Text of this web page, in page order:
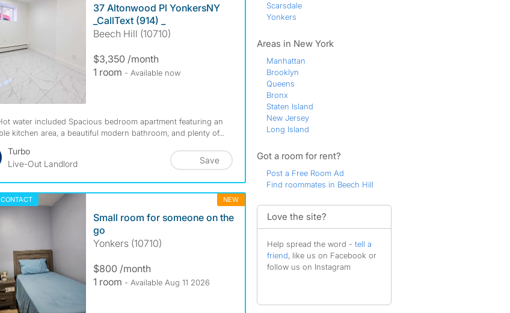
37 Altonwood Pl YonkersNY
_CallText (914) _
Beech Hill (10710)
$3,350 /month
1 room - Available now
water included Spacious bedroom apartment featuring an
kitchen area, a beautiful modern bathroom, and plenty of...
Turbo
Live-Out Landlord
Save
NEW
Small room for someone on the
go
Yonkers (10710)
$800 /month
1 room - Available Aug 11 2026
Scarsdale
Yonkers
Areas in New York
Manhattan
Brooklyn
Queens
Bronx
Staten Island
New Jersey
Long Island
Got a room for rent?
Post a Free Room Ad
Find roommates in Beech Hill
Love the site?
Help spread the word - tell a
friend, like us on Facebook or
follow us on Instagram